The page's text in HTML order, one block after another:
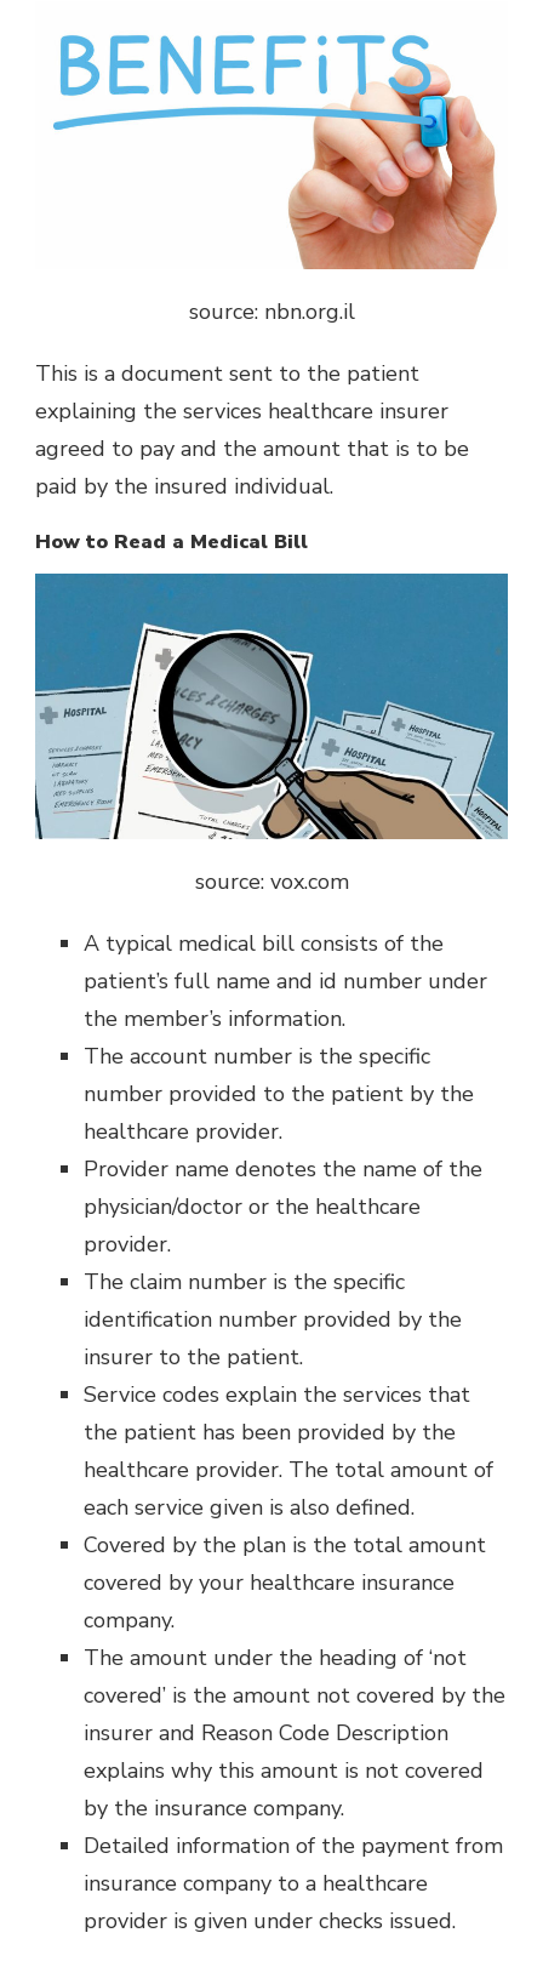
source: nbn.org.il
This is a document sent to the patient
explaining the services healthcare insurer
agreed to pay and the amount that is to be
paid by the insured individual.
How to Read a Medical Bill
source: vox.com
A typical medical bill consists of the
patient’s full name and id number under
the member’s information.
The account number is the specific
number provided to the patient by the
healthcare provider.
Provider name denotes the name of the
physician/doctor or the healthcare
provider.
The claim number is the specific
identification number provided by the
insurer to the patient.
Service codes explain the services that
the patient has been provided by the
healthcare provider. The total amount of
each service given is also defined.
Covered by the plan is the total amount
covered by your healthcare insurance
company.
The amount under the heading of ‘not
covered’ is the amount not covered by the
insurer and Reason Code Description
explains why this amount is not covered
by the insurance company.
Detailed information of the payment from
insurance company to a healthcare
provider is given under checks issued.